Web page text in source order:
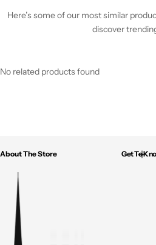
Here’s some of our most similar
discover
No related products found
About The Store Get To